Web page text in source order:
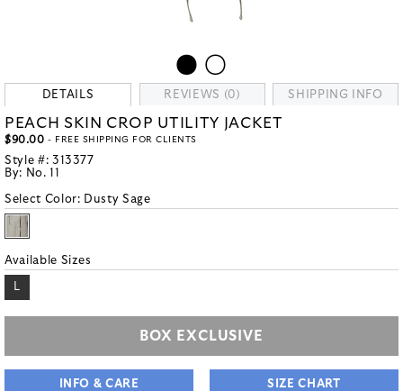
DETAILS REVIEWS (0) SHIPPING INFO
PEACH SKIN CROP UTILITY JACKET
$90.00 - FREE SHIPPING FOR CLIENTS
Style #: 313377
By: No. 11
Select Color: Dusty Sage
Available Sizes
L
BOX EXCLUSIVE
INFO & CARE SIZE CHART